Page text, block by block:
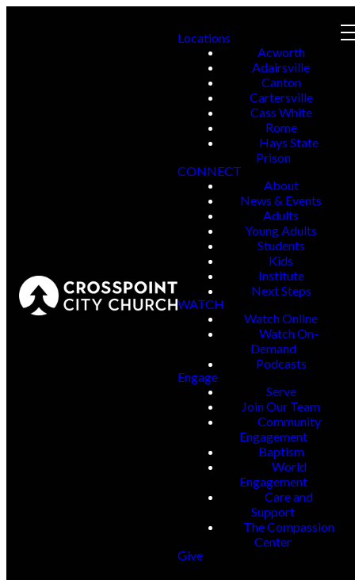
Locations
Acworth
Adairsville
Canton
Cartersville
Cass White
Rome
Hays State
Prison
CONNECT
About
News & Events
Adults
Young Adults
Students
Kids
Institute
Next Steps
WATCH
Watch Online
Watch On-
Demand
Podcasts
Engage
Serve
Join Our Team
Community
Engagement
Baptism
World
Engagement
Care and
Support
The Compassion
Center
Give